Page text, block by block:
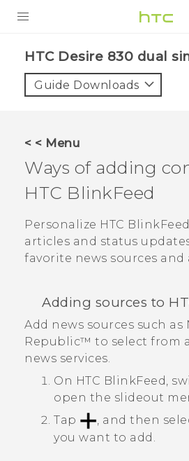
HTC Desire 830 dual
Guide Downloads
< < Menu
Ways of adding
HTC BlinkFeed
Personalize HTC BlinkFeed
articles and status
favorite news sources and
Adding sources to
Add news sources such as
Republic™ to select from
news services.
On HTC BlinkFeed,
open the slideout
Tap
, and then
you want to add.